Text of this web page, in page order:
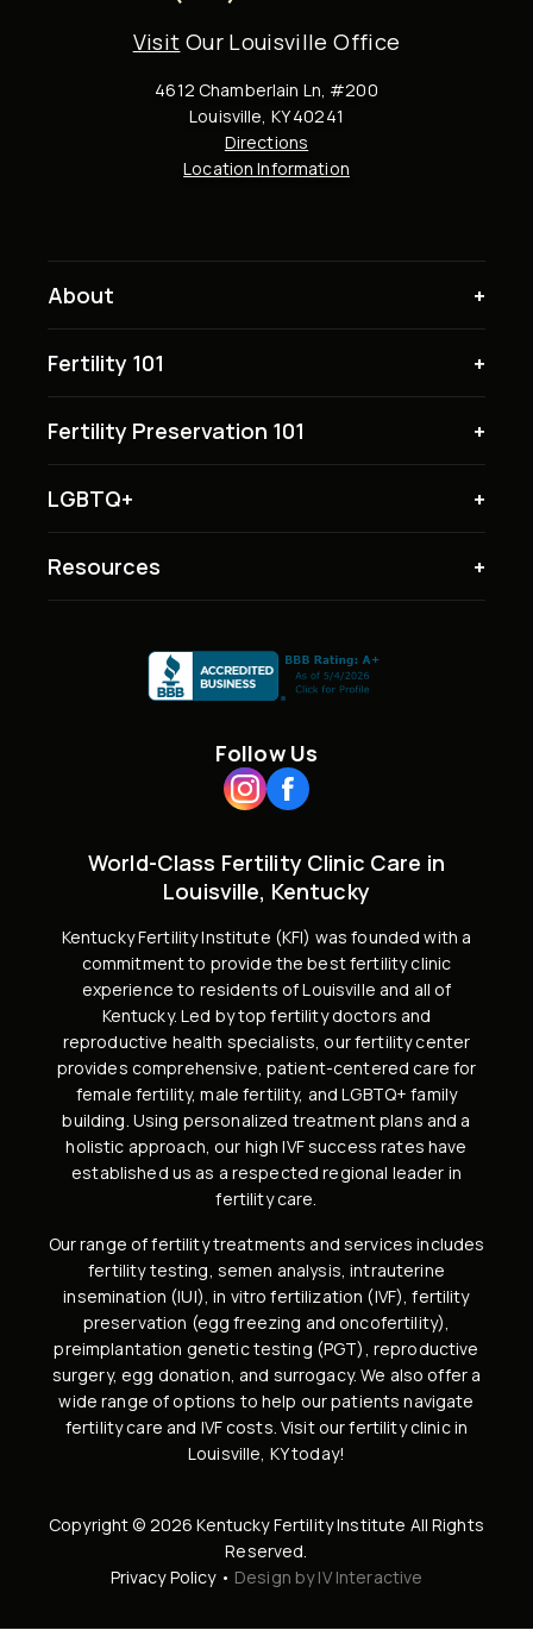
Visit Our Louisville Office
4612 Chamberlain Ln, #200
Louisville, KY 40241
Directions
Location Information
About
Fertility 101
Fertility Preservation 101
LGBTQ+
Resources
World-Class Fertility Clinic Care in
Louisville, Kentucky
Kentucky Fertility Institute (KFI) was founded with a
commitment to provide the best fertility clinic
experience to residents of Louisville and all of
Kentucky. Led bytop fertility doctors and
reproductive health specialists, our fertility center
provides comprehensive, patient-centered care for
female fertility,male fertility, andLGBTQ+ family
building. Using personalized treatment plans and a
holistic approach, our highIVF success rates have
established us as a respected regional leader in
fertility care.
Our range of fertility treatments and services includes
fertility testing, semen analysis,intrauterine
insemination (IUI),in vitro fertilization (IVF),fertility
preservation (egg freezing and oncofertility),
preimplantation genetic testing (PGT), reproductive
surgery, egg donation, and surrogacy. We also offer a
wide range of options to help our patients navigate
fertility care and IVF costs. Visit ourfertility clinic in
Louisville, KYtoday!
Copyright © 2026 Kentucky Fertility Institute All Rights
Reserved.
Privacy Policy• Design by IV Interactive
Follow Us